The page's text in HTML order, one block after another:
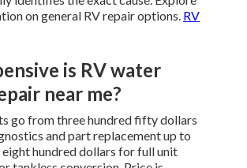
on general RV repair options. RV
is RV water
near me?
go from three hundred fifty dollars
and part replacement up to
eight hundred dollars for full unit